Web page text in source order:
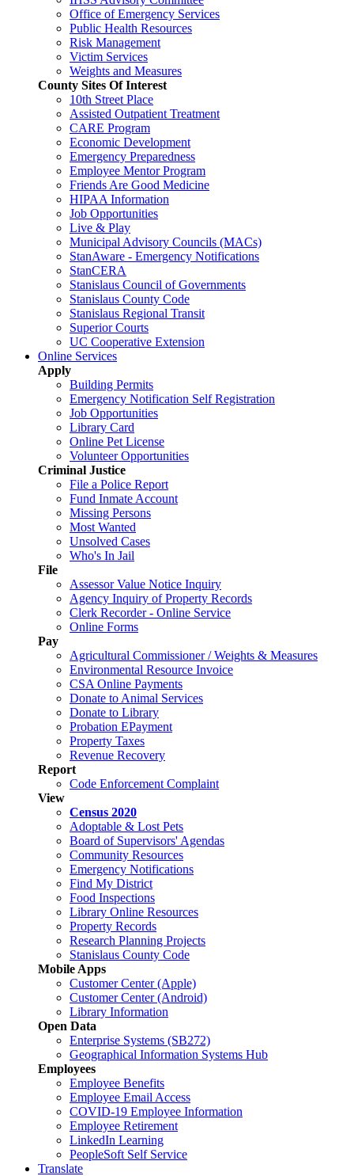
Office of Emergency Services
Public Health Resources
Risk Management
Victim Services
Weights and Measures
County Sites Of Interest
10th Street Place
Assisted Outpatient Treatment
CARE Program
Economic Development
Emergency Preparedness
Employee Mentor Program
Friends Are Good Medicine
HIPAA Information
Job Opportunities
Live & Play
Municipal Advisory Councils (MACs)
StanAware - Emergency Notifications
StanCERA
Stanislaus Council of Governments
Stanislaus County Code
Stanislaus Regional Transit
Superior Courts
UC Cooperative Extension
Online Services
Apply
Building Permits
Emergency Notification Self Registration
Job Opportunities
Library Card
Online Pet License
Volunteer Opportunities
Criminal Justice
File a Police Report
Fund Inmate Account
Missing Persons
Most Wanted
Unsolved Cases
Who's In Jail
File
Assessor Value Notice Inquiry
Agency Inquiry of Property Records
Clerk Recorder - Online Service
Online Forms
Pay
Agricultural Commissioner / Weights & Measures
Environmental Resource Invoice
CSA Online Payments
Donate to Animal Services
Donate to Library
Probation EPayment
Property Taxes
Revenue Recovery
Report
Code Enforcement Complaint
View
Census 2020
Adoptable & Lost Pets
Board of Supervisors' Agendas
Community Resources
Emergency Notifications
Find My District
Food Inspections
Library Online Resources
Property Records
Research Planning Projects
Stanislaus County Code
Mobile Apps
Customer Center (Apple)
Customer Center (Android)
Library Information
Open Data
Enterprise Systems (SB272)
Geographical Information Systems Hub
Employees
Employee Benefits
Employee Email Access
COVID-19 Employee Information
Employee Retirement
LinkedIn Learning
PeopleSoft Self Service
Translate